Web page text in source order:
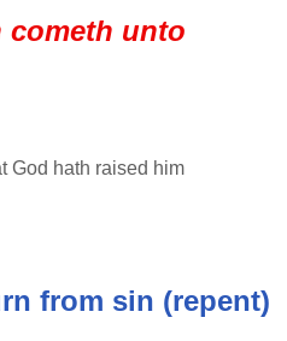
cometh unto
God hath raised him
from sin (repent)